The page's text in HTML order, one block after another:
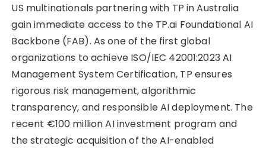
US multinationals partnering with TP in Australia
gain immediate access to the TP.ai Foundational AI
Backbone (FAB). As one of the first global
organizations to achieve ISO/IEC 42001:2023 AI
Management System Certification, TP ensures
rigorous risk management, algorithmic
transparency, and responsible AI deployment. The
recent €100 million AI investment program and
the strategic acquisition of the AI-enabled